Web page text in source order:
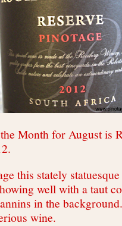
Month for August is
this stately
well with a taut
in the
wine.